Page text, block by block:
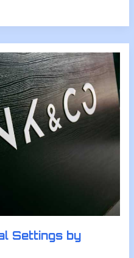
Settings by